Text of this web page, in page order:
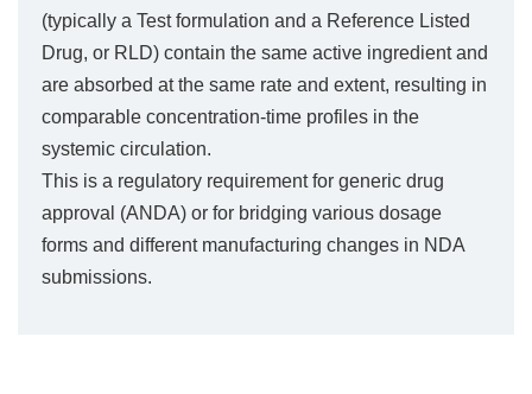
(typically a Test formulation and a Reference Listed
Drug, or RLD) contain the same active ingredient and
are absorbed at the same rate and extent, resulting in
comparable concentration-time profiles in the
systemic circulation.
This is a regulatory requirement for generic drug
approval (ANDA) or for bridging various dosage
forms and different manufacturing changes in NDA
submissions.